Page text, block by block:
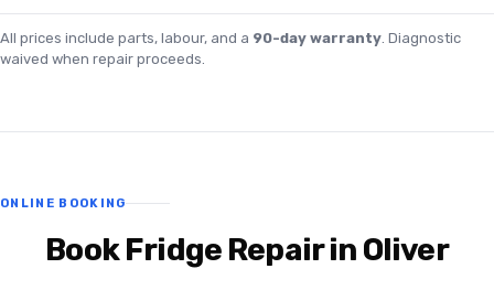
All prices include parts, labour, and a 90-day warranty. Diagnostic
waived when repair proceeds.
ONLINE BOOKING
Book Fridge Repair in Oliver